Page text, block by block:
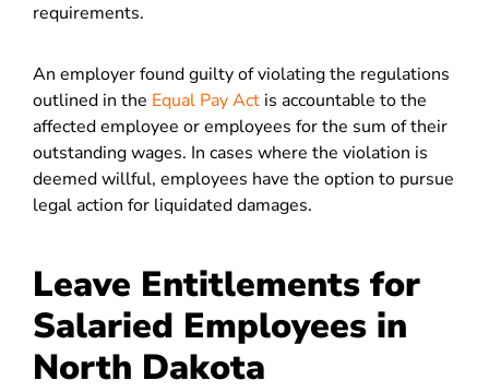
requirements.
An employer found guilty of violating the regulations
outlined in the Equal Pay Act is accountable to the
affected employee or employees for the sum of their
outstanding wages. In cases where the violation is
deemed willful, employees have the option to pursue
legal action for liquidated damages.
Leave Entitlements for
Salaried Employees in
North Dakota